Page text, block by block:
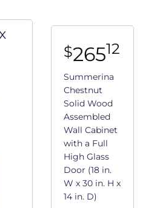
$26512
Summerina
Chestnut
Solid Wood
Assembled
Wall Cabinet
with a Full
High Glass
Door (18 in.
W x 30 in. H x
14 in. D)